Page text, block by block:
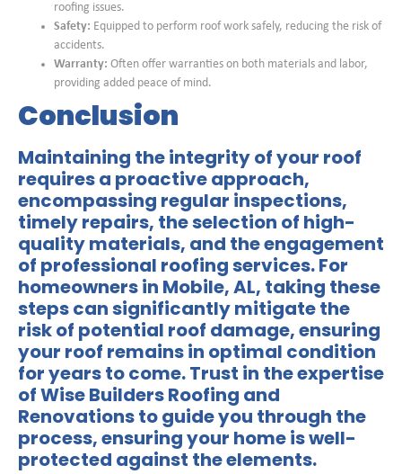
roofing issues.
Safety: Equipped to perform roof work safely, reducing the risk of
accidents.
Warranty: Often offer warranties on both materials and labor,
providing added peace of mind.
Conclusion
Maintaining the integrity of your roof
requires a proactive approach,
encompassing regular inspections,
timely repairs, the selection of high-
quality materials, and the engagement
of professional roofing services. For
homeowners in Mobile, AL, taking these
steps can significantly mitigate the
risk of potential roof damage, ensuring
your roof remains in optimal condition
for years to come. Trust in the expertise
ofWise Builders Roofing and
Renovationsto guide you through the
process, ensuring your home is well-
protected against the elements.